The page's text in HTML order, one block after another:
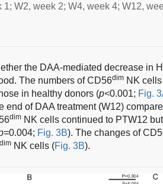
1; W2, week 2; W4, week 4; W12,
the DAA-mediated decrease in
The numbers of CD56dim NK
in healthy donors (p<0.001; Fig.
end of DAA treatment (W12)
dim NK cells continued to PTW12
0.004; Fig. 3B). The changes of
dim NK cells (Fig. 3B).